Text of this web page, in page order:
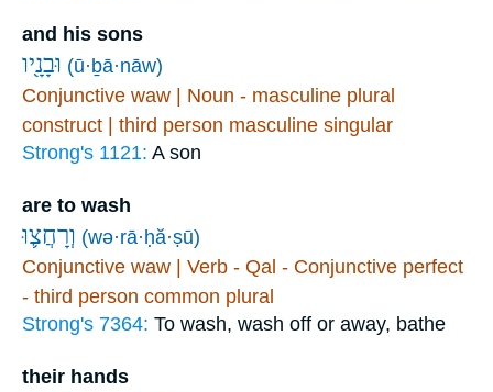
and his sons
וּבָנָ֖יו (ū·ḇā·nāw)
Conjunctive waw | Noun - masculine plural
construct | third person masculine singular
Strong's 1121: A son
are to wash
וְרָחֲצ֛וּ (wə·rā·ḥă·ṣū)
Conjunctive waw | Verb - Qal - Conjunctive perfect
- third person common plural
Strong's 7364: To wash, wash off or away, bathe
their hands